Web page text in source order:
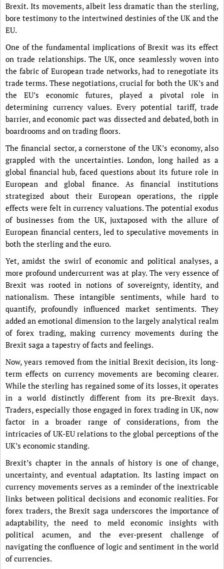
Brexit. Its movements, albeit less dramatic than the sterling,
bore testimony to the intertwined destinies of the UK and the
EU.
One of the fundamental implications of Brexit was its effect
on trade relationships. The UK, once seamlessly woven into
the fabric of European trade networks, had to renegotiate its
trade terms. These negotiations, crucial for both the UK’s and
the EU’s economic futures, played a pivotal role in
determining currency values. Every potential tariff, trade
barrier, and economic pact was dissected and debated, both in
boardrooms and on trading floors.
The financial sector, a cornerstone of the UK’s economy, also
grappled with the uncertainties. London, long hailed as a
global financial hub, faced questions about its future role in
European and global finance. As financial institutions
strategized about their European operations, the ripple
effects were felt in currency valuations. The potential exodus
of businesses from the UK, juxtaposed with the allure of
European financial centers, led to speculative movements in
both the sterling and the euro.
Yet, amidst the swirl of economic and political analyses, a
more profound undercurrent was at play. The very essence of
Brexit was rooted in notions of sovereignty, identity, and
nationalism. These intangible sentiments, while hard to
quantify, profoundly influenced market sentiments. They
added an emotional dimension to the largely analytical realm
of forex trading, making currency movements during the
Brexit saga a tapestry of facts and feelings.
Now, years removed from the initial Brexit decision, its long-
term effects on currency movements are becoming clearer.
While the sterling has regained some of its losses, it operates
in a world distinctly different from its pre-Brexit days.
Traders, especially those engaged in forex trading in UK, now
factor in a broader range of considerations, from the
intricacies of UK-EU relations to the global perceptions of the
UK’s economic standing.
Brexit’s chapter in the annals of history is one of change,
uncertainty, and eventual adaptation. Its lasting impact on
currency movements serves as a reminder of the inextricable
links between political decisions and economic realities. For
forex traders, the Brexit saga underscores the importance of
adaptability, the need to meld economic insights with
political acumen, and the ever-present challenge of
navigating the confluence of logic and sentiment in the world
of currencies.